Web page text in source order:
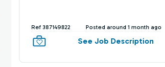
Ref 387149822 Posted around 1 month ago
See Job Description